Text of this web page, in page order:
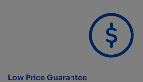
Low Price Guarantee